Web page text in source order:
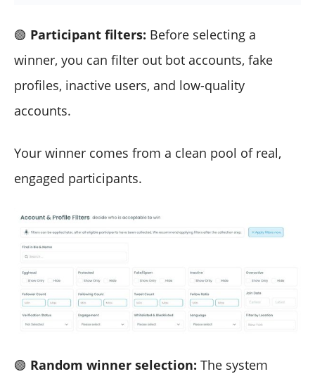
🟢 Participant filters: Before selecting a
winner, you can filter out bot accounts, fake
profiles, inactive users, and low-quality
accounts.
Your winner comes from a clean pool of real,
engaged participants.
🟢 Random winner selection: The system